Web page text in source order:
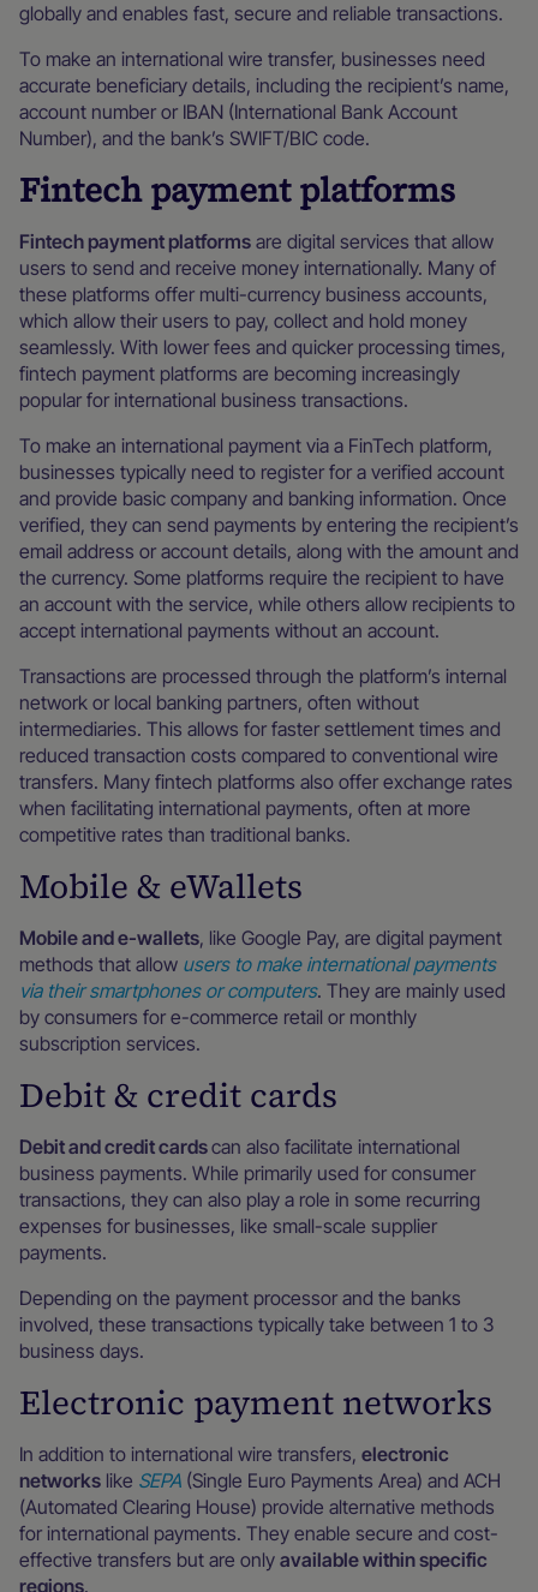
globally and enables fast, secure and reliable transactions.
To make an international wire transfer, businesses need
accurate beneficiary details, including the recipient’s name,
account number or IBAN (International Bank Account
Number), and the bank’s SWIFT/BIC code.
Fintech payment platforms
Fintech payment platforms are digital services that allow
users to send and receive money internationally. Many of
these platforms offer multi-currency business accounts,
which allow their users to pay, collect and hold money
seamlessly. With lower fees and quicker processing times,
fintech payment platforms are becoming increasingly
popular for international business transactions.
To make an international payment via a FinTech platform,
businesses typically need to register for a verified account
and provide basic company and banking information. Once
verified, they can send payments by entering the recipient’s
email address or account details, along with the amount and
the currency. Some platforms require the recipient to have
an account with the service, while others allow recipients to
accept international payments without an account.
Transactions are processed through the platform’s internal
network or local banking partners, often without
intermediaries. This allows for faster settlement times and
reduced transaction costs compared to conventional wire
transfers. Many fintech platforms also offer exchange rates
when facilitating international payments, often at more
competitive rates than traditional banks.
Mobile & eWallets
Mobile and e-wallets, like Google Pay, are digital payment
methods that allow users to make international payments
via their smartphones or computers. They are mainly used
by consumers for e-commerce retail or monthly
subscription services.
Debit & credit cards
Debit and credit cardscan also facilitate international
business payments. While primarily used for consumer
transactions, they can also play a role in some recurring
expenses for businesses, like small-scale supplier
payments.
Depending on the payment processor and the banks
involved, these transactions typically take between 1 to 3
business days.
Electronic payment networks
In addition to international wire transfers, electronic
networks like SEPA (Single Euro Payments Area) and ACH
(Automated Clearing House) provide alternative methods
for international payments. They enable secure and cost-
effective transfers but are only available within specific
regions.